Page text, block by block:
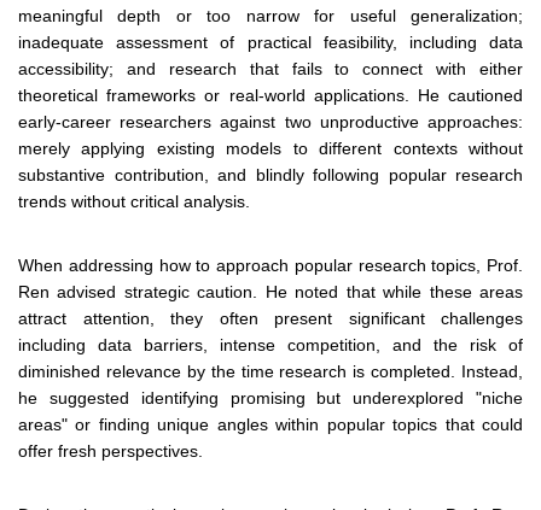
meaningful depth or too narrow for useful generalization;
inadequate assessment of practical feasibility, including data
accessibility; and research that fails to connect with either
theoretical frameworks or real-world applications. He cautioned
early-career researchers against two unproductive approaches:
merely applying existing models to different contexts without
substantive contribution, and blindly following popular research
trends without critical analysis.
When addressing how to approach popular research topics, Prof.
Ren advised strategic caution. He noted that while these areas
attract attention, they often present significant challenges
including data barriers, intense competition, and the risk of
diminished relevance by the time research is completed. Instead,
he suggested identifying promising but underexplored "niche
areas" or finding unique angles within popular topics that could
offer fresh perspectives.